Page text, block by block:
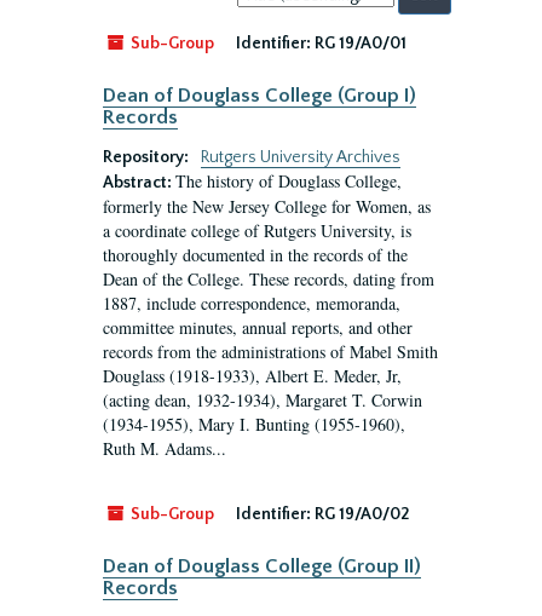
by:
Sub-Group
Identifier: RG 19/A0/01
Dean of Douglass College (Group I)
Records
Repository:
Rutgers University Archives
Abstract: The history of Douglass College,
formerly the New Jersey College for Women, as
a coordinate college of Rutgers University, is
thoroughly documented in the records of the
Dean of the College. These records, dating from
1887, include correspondence, memoranda,
committee minutes, annual reports, and other
records from the administrations of Mabel Smith
Douglass (1918-1933), Albert E. Meder, Jr,
(acting dean, 1932-1934), Margaret T. Corwin
(1934-1955), Mary I. Bunting (1955-1960),
Ruth M. Adams...
Sub-Group Identifier: RG 19/A0/02
Dean of Douglass College (Group II)
Records